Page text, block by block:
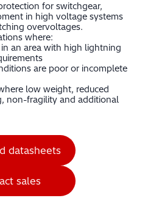
for switchgear,
in high voltage systems
overvoltages.
where:
an area with high lightning
are poor or incomplete
low weight, reduced
non-fragility and additional
datasheets
sales